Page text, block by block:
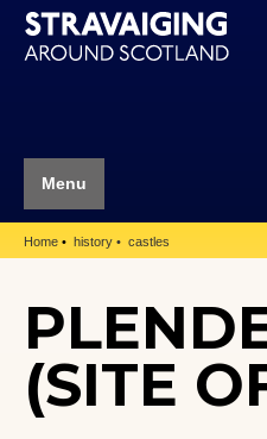
Menu
Home history castles
(SITE